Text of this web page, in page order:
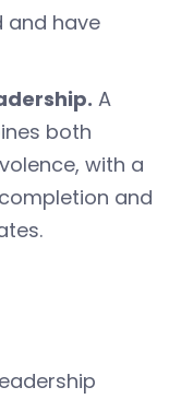
and have
A
both
with a
and